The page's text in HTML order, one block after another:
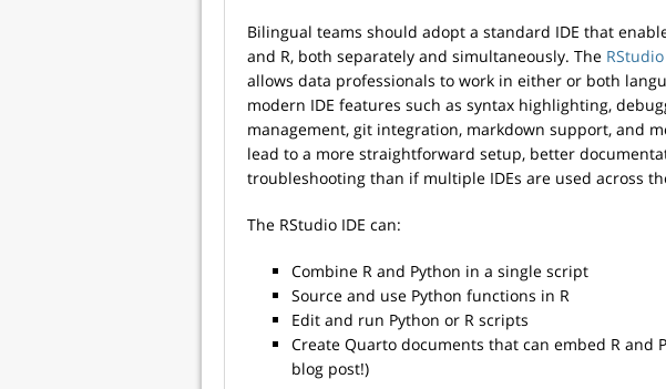
Bilingual teams should adopt a standard IDE that
and R, both separately and simultaneously. The RStudio
allows data professionals to work in either or both
modern IDE features such as syntax highlighting,
management, git integration, markdown support, and
lead to a more straightforward setup, better
troubleshooting than if multiple IDEs are used across
The RStudio IDE can:
Combine R and Python in a single script
Source and use Python functions in R
Edit and run Python or R scripts
Create Quarto documents that can embed R and
blog post!)